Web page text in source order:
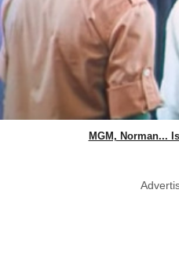
MGM, Norman...